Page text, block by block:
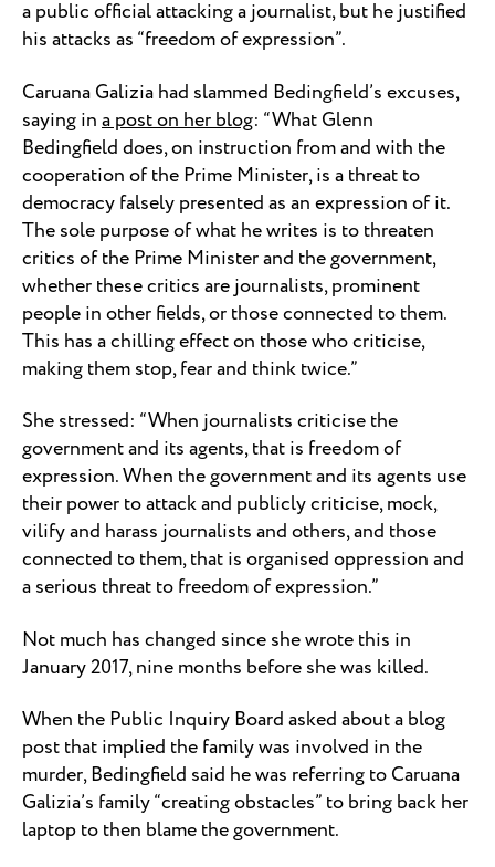
a public official attacking a journalist, but he justified
his attacks as “freedom of expression”.
Caruana Galizia had slammed Bedingfield’s excuses,
saying ina post on her blog: “What Glenn
Bedingfield does, on instruction from and with the
cooperation of the Prime Minister, is a threat to
democracy falsely presented as an expression of it.
The sole purpose of what he writes is to threaten
critics of the Prime Minister and the government,
whether these critics are journalists, prominent
people in other fields, or those connected to them.
This has a chilling effect on those who criticise,
making them stop, fear and think twice.”
She stressed: “When journalists criticise the
government and its agents, that is freedom of
expression. When the government and its agents use
their power to attack and publicly criticise, mock,
vilify and harass journalists and others, and those
connected to them, that is organised oppression and
a serious threat to freedom of expression.”
Not much has changed since she wrote this in
January 2017, nine months before she was killed.
When the Public Inquiry Board asked about a blog
post that implied the family was involved in the
murder, Bedingfield said he was referring to Caruana
Galizia’s family “creating obstacles” to bring back her
laptop to then blame the government.